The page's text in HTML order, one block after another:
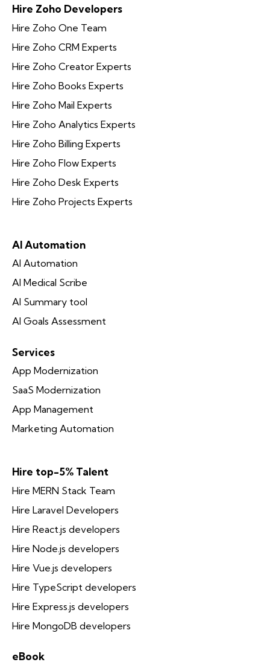
Hire Zoho Developers
Hire Zoho One Team
Hire Zoho CRM Experts
Hire Zoho Creator Experts
Hire Zoho Books Experts
Hire Zoho Mail Experts
Hire Zoho Analytics Experts
Hire Zoho Billing Experts
Hire Zoho Flow Experts
Hire Zoho Desk Experts
Hire Zoho Projects Experts
AI Automation
AI Automation
AI Medical Scribe
AI Summary tool
AI Goals Assessment
Services
App Modernization
SaaS Modernization
App Management
Marketing Automation
Hire top-5% Talent
Hire MERN Stack Team
Hire Laravel Developers
Hire React.js developers
Hire Node.js developers
Hire Vue.js developers
Hire TypeScript developers
Hire Express.js developers
Hire MongoDB developers
eBook